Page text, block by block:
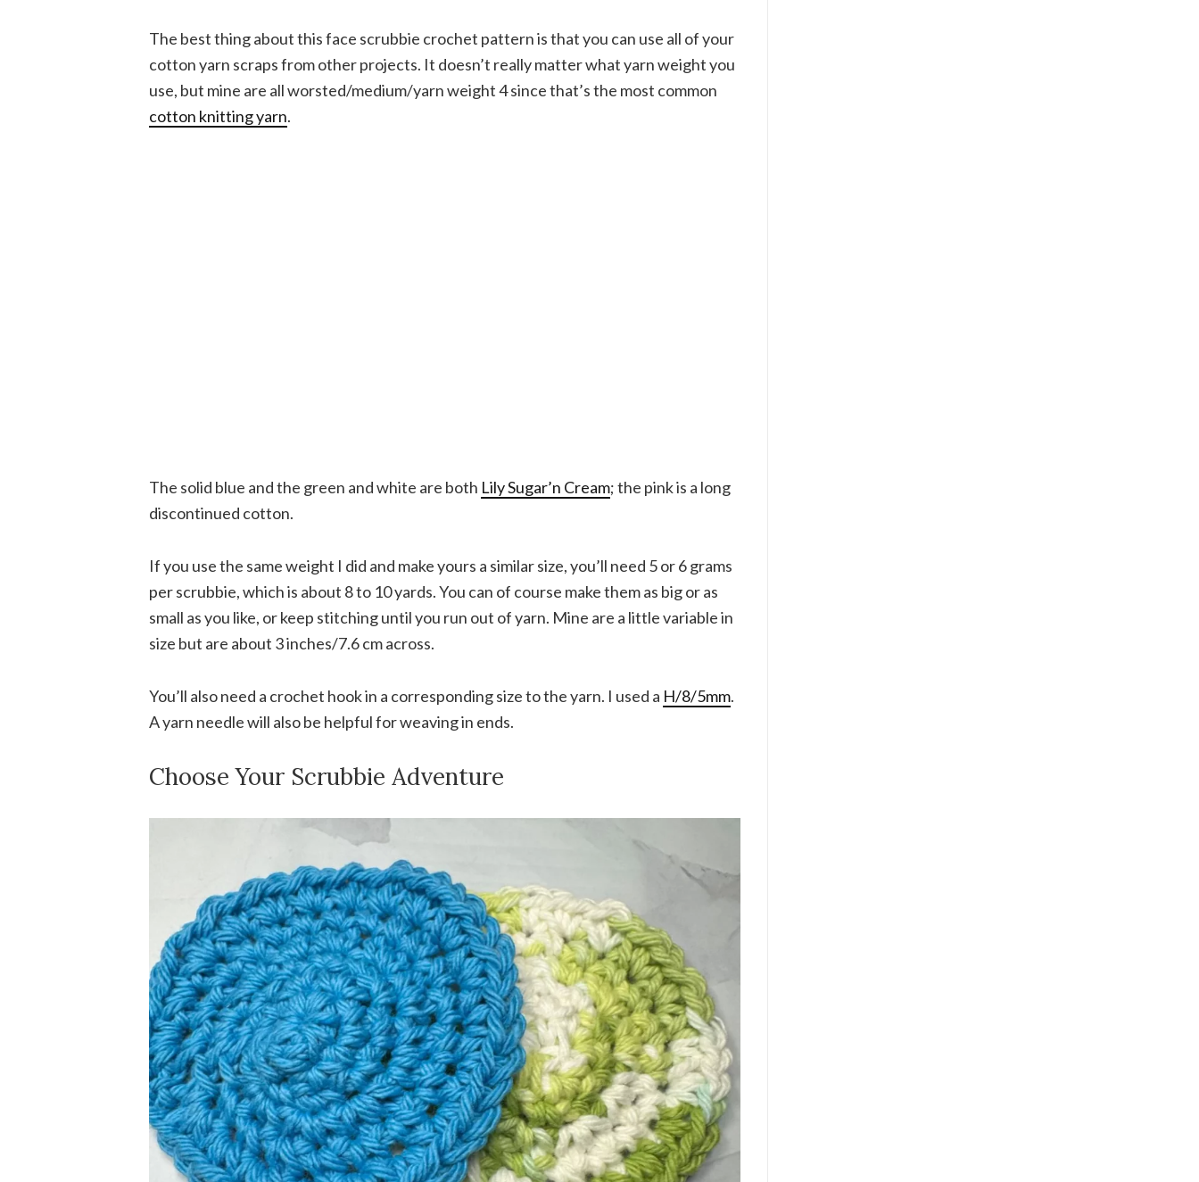
The best thing about this face scrubbie crochet pattern is that you can use all of your
cotton yarn scraps from other projects. It doesn’t really matter what yarn weight you
use, but mine are all worsted/medium/yarn weight 4 since that’s the most common
cotton knitting yarn.
The solid blue and the green and white are both Lily Sugar’n Cream; the pink is a long
discontinued cotton.
If you use the same weight I did and make yours a similar size, you’ll need 5 or 6 grams
per scrubbie, which is about 8 to 10 yards. You can of course make them as big or as
small as you like, or keep stitching until you run out of yarn. Mine are a little variable in
size but are about 3 inches/7.6 cm across.
You’ll also need a crochet hook in a corresponding size to the yarn. I used a H/8/5mm.
A yarn needle will also be helpful for weaving in ends.
Choose Your Scrubbie Adventure